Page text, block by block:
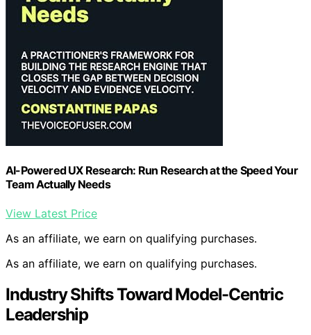
AI-Powered UX Research: Run Research at the Speed Your
Team Actually Needs
View Latest Price
As an affiliate, we earn on qualifying purchases.
As an affiliate, we earn on qualifying purchases.
Industry Shifts Toward Model-Centric
Leadership